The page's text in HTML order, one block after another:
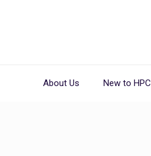
About Us New to HPC